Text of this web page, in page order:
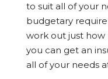
to suit all of your
budgetary
work out just how
you can get an
all of your needs